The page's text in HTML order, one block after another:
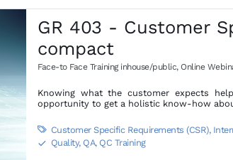
GR 403 - Customer
compact
Face-to Face Training inhouse/public, Online
Knowing what the customer expects
opportunity to get a holistic know-how
 Customer Specific Requirements (CSR),
S Quality, QA, QC Training